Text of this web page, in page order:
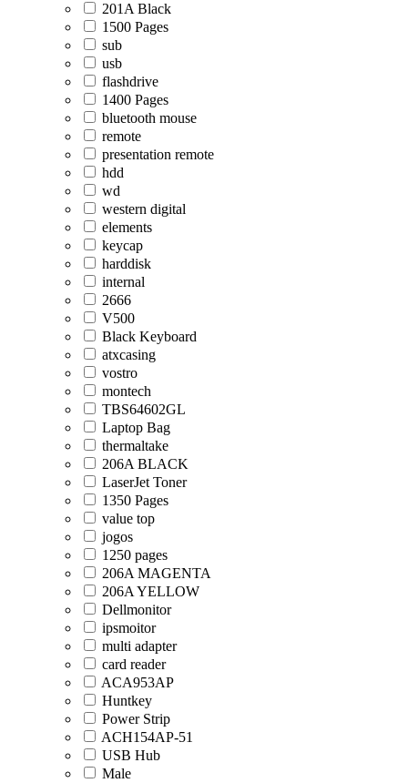
201A Black
1500 Pages
sub
usb
flashdrive
1400 Pages
bluetooth mouse
remote
presentation remote
hdd
wd
western digital
elements
keycap
harddisk
internal
2666
V500
Black Keyboard
atxcasing
vostro
montech
TBS64602GL
Laptop Bag
thermaltake
206A BLACK
LaserJet Toner
1350 Pages
value top
jogos
1250 pages
206A MAGENTA
206A YELLOW
Dellmonitor
ipsmoitor
multi adapter
card reader
ACA953AP
Huntkey
Power Strip
ACH154AP-51
USB Hub
Male